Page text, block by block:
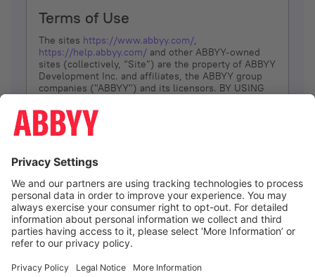
Terms of Use
The sites https://www.abbyy.com/,
https://help.abbyy.com/ and other ABBYY-owned
sites (collectively, “Site”) are the property of ABBYY
Development Inc. and affiliates, the ABBYY group
companies ("ABBYY") and its licensors. BY USING
YOU DON’T AGREE, DO NOT USE THE SITE.
The services and information that ABBYY provides
(referred to as “Terms”). ABBYY reserves the right,
at its sole discretion, to change, modify, add or
remove portions of these Terms, at any time. It is
Your responsibility to check these Terms for
amendments. ABBYY reserves the right to do any of
the following, at any time, without notice: to modify,
suspend or terminate operation of or access to the
Site, or any portion of the Site, for any reason; to
Site; and to interrupt the operation of the Site or
I agree